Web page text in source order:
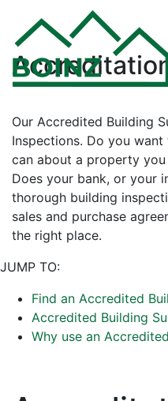
Our Accredited Building
Inspections. Do you
can about a property
Does your bank, or your
thorough building
sales and purchase
the right place.
JUMP TO:
Find an Accredited
Accredited Building
Why use an